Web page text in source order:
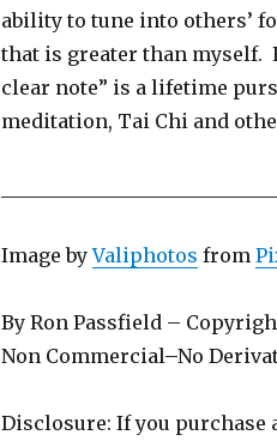
ability to tune into others’
that is greater than myself.
clear note” is a lifetime
meditation, Tai Chi and
Image byValiphotos from
By Ron Passfield –
Non Commercial–No
Disclosure: If you purchase